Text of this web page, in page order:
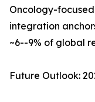
Oncology-
integration
~6--9% of global
Future Outlook: